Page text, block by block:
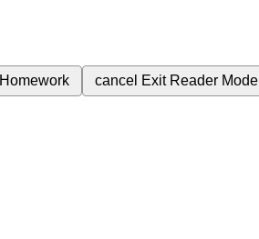
Homework cancel Exit Reader Mode